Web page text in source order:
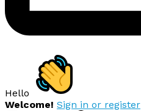
Hello
Welcome! Sign in or register